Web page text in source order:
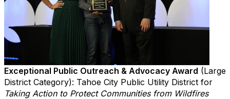
Exceptional Public Outreach & Advocacy Award (Large
District Category): Tahoe City Public Utility District for
Taking Action to Protect Communities from Wildfires